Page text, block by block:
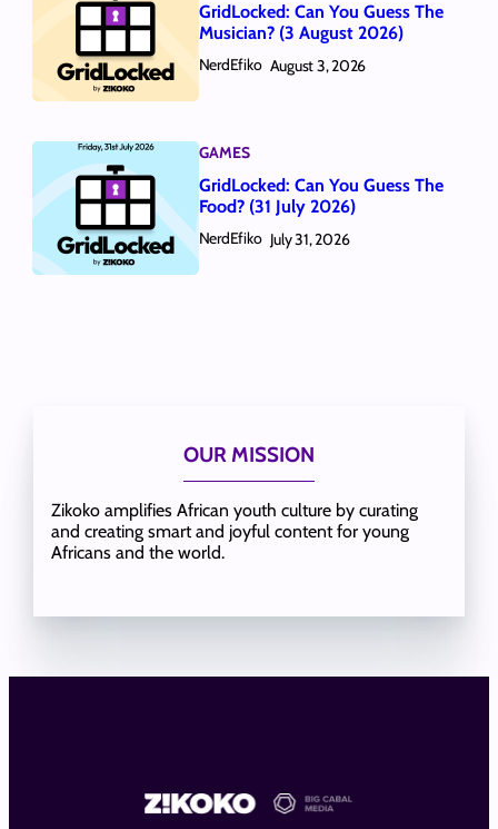
GridLocked: Can You Guess The
Musician? (3 August 2026)
NerdEfiko August 3, 2026
GAMES
GridLocked: Can You Guess The
Food? (31 July 2026)
NerdEfiko July 31, 2026
OUR MISSION
Zikoko amplifies African youth culture by curating
and creating smart and joyful content for young
Africans and the world.